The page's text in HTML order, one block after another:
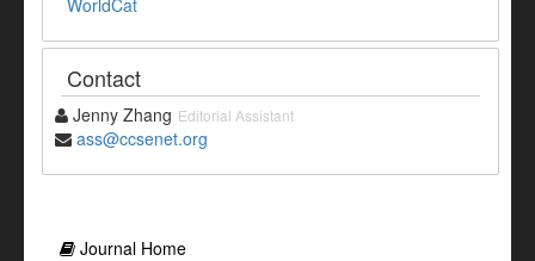
Contact
Jenny Zhang Editorial Assistant
ass@ccsenet.org
Journal Home